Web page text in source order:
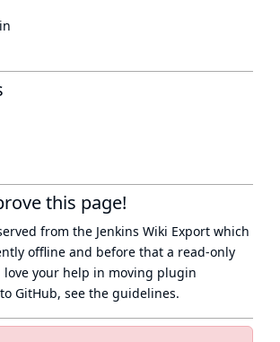
this page!
from the Jenkins Wiki Export which
offline and before that a read-only
love your help in moving plugin
GitHub, see the guidelines.